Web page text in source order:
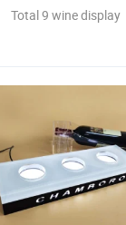
Total 9 wine display